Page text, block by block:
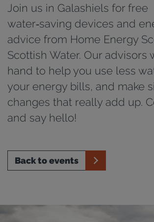
Join us in Galashiels for free
water‑saving devices and
advice from Home Energy
Scottish Water. Our advisors
hand to help you use less
your energy bills, and make
changes that really add up.
and say hello!
Back to events